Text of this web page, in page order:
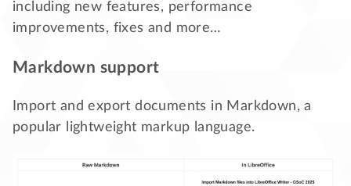
including new features, performance
improvements, fixes and more…
Markdown support
Import and export documents in Markdown, a
popular lightweight markup language.